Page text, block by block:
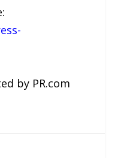
by PR.com